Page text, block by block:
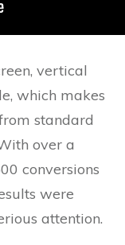
vertical
which makes
standard
over a
conversions
were
attention.